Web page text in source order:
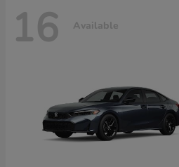
16 Available